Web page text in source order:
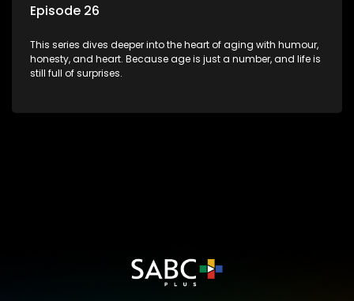
Episode 26
This series dives deeper into the heart of aging with humour,
honesty, and heart. Because age is just a number, and life is
still full of surprises.